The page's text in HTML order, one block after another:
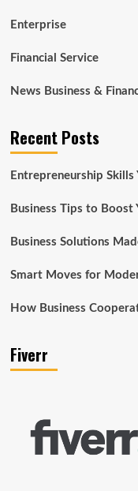
Enterprise
Financial Service
News Business &
Recent Posts
Entrepreneurship Skills
Business Tips to Boost
Business Solutions
Smart Moves for
How Business
Fiverr